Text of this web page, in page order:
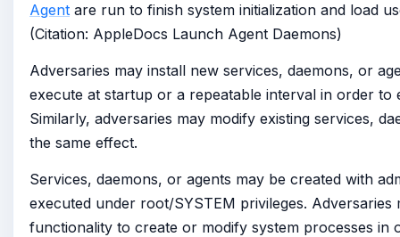
Agent are run to finish system initialization and load
(Citation: AppleDocs Launch Agent Daemons)
Adversaries may install new services, daemons, or
execute at startup or a repeatable interval in order to
Similarly, adversaries may modify existing services,
the same effect.
Services, daemons, or agents may be created with
executed under root/SYSTEM privileges. Adversaries
functionality to create or modify system processes in